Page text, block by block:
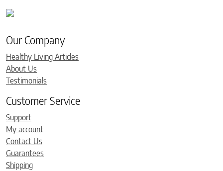
Our Company
Healthy Living Articles
About Us
Testimonials
Customer Service
Support
My account
Contact Us
Guarantees
Shipping